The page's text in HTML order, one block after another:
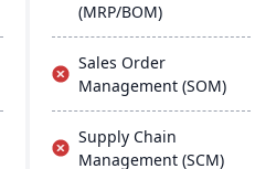
(MRP/BOM)
Sales Order
Management (SOM)
Supply Chain
Management (SCM)